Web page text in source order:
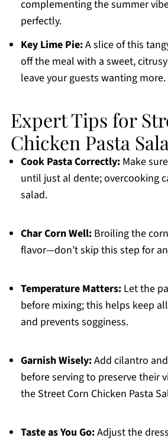
complementing the summer
perfectly.
Key Lime Pie:A slice of this
off the meal with a sweet,
leave your guests wanting more.
Expert Tips for
Chicken Pasta
Cook Pasta Correctly:Make
until just al dente; overcooking
salad.
Char Corn Well:Broiling the
flavor—don’t skip this step for
Temperature Matters:Let the
before mixing; this helps keep
and prevents sogginess.
Garnish Wisely:Add cilantro
before serving to preserve their
the Street Corn Chicken Pasta
Taste as You Go:Adjust the